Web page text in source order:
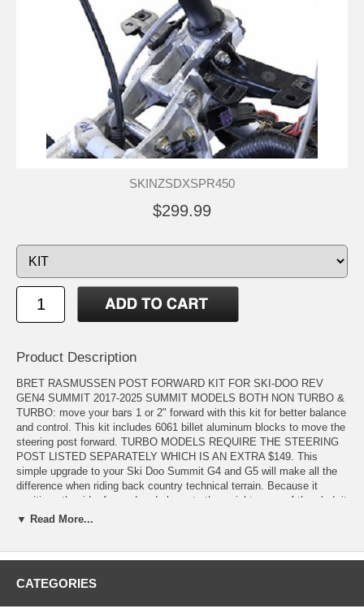
SKINZSDXSPR450
$299.99
Product Description
BRET RASMUSSEN POST FORWARD KIT FOR SKI-DOO REV
GEN4 SUMMIT 2017-2025 SUMMIT MODELS BOTH NON TURBO &
TURBO: move your bars 1 or 2" forward with this kit for better balance
and control. This kit includes 6061 billet aluminum blocks to move the
steering post forward. TURBO MODELS REQUIRE THE STEERING
POST LISTED SEPARATELY WHICH IS AN EXTRA $149. This
simple upgrade to your Ski Doo Summit G4 and G5 will make all the
difference when riding back country technical terrain. Because it
positions the rider forward and closer to the weight mass of the sled, it
gives the rider more sled control with less input. Everything becomes
be mounted such that the steering post is located forward 2 inches or
▼ Read More...
CATEGORIES